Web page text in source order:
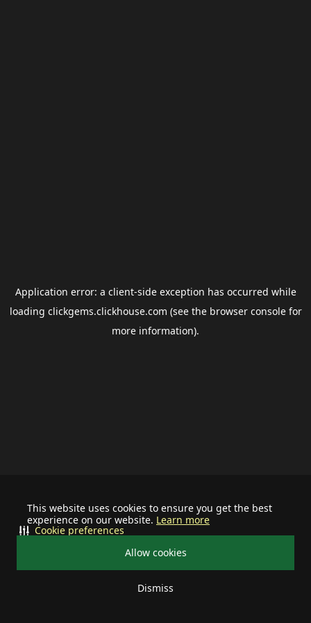
This website uses cookies to ensure you get the best
experience on our website. Learn more
Allow cookies
Dismiss
Cookie preferences
Application error: a client-side exception has occurred while
loading clickgems.clickhouse.com (see the browser consolefor
more information).